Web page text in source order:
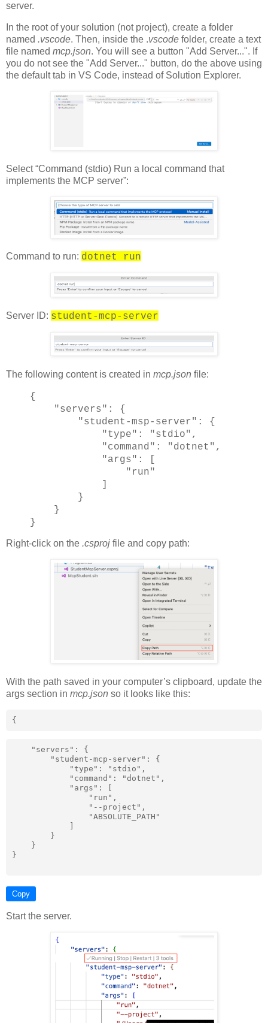
server.
In the root of your solution (not project), create a folder
named .vscode. Then, inside the .vscode folder, create a text
file named mcp.json. You will see a button "Add Server...". If
you do not see the "Add Server..." button, do the above using
the default tab in VS Code, instead of Solution Explorer.
Select “Command (stdio) Run a local command that
implements the MCP server”:
Command to run: dotnet run
Server ID: student-mcp-server
The following content is created in mcp.json file:
{
"servers": {
"student-msp-server": {
"type": "stdio",
"command": "dotnet",
"args": [
"run"
}
}
}
Right-click on the .csproj file and copy path:
With the path saved in your computer’s clipboard, update the
args section in mcp.json so it looks like this:
{
    "servers": {
        "student-mcp-server": {
            "type": "stdio",
            "command": "dotnet",
            "args": [
                "run",
                "--project",
                "ABSOLUTE_PATH"
        }
    }
}
Copy
Start the server.